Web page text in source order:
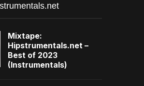
Mixtape:
Hipstrumentals.net –
Best of 2023
(Instrumentals)